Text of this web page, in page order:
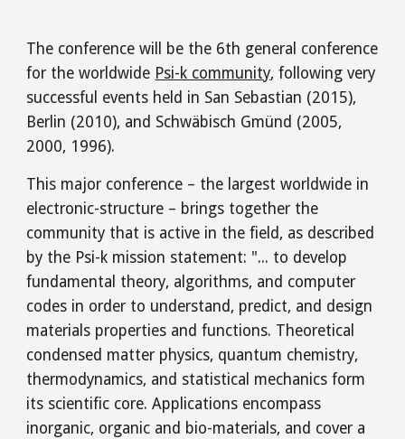
The conference will be the 6th general conference
for the worldwide Psi-k community, following very
successful events held in San Sebastian (2015),
Berlin (2010), and Schwäbisch Gmünd (2005,
2000, 1996).
This major conference – the largest worldwide in
electronic-structure – brings together the
community that is active in the field, as described
by the Psi-k mission statement: "... to develop
fundamental theory, algorithms, and computer
codes in order to understand, predict, and design
materials properties and functions. Theoretical
condensed matter physics, quantum chemistry,
thermodynamics, and statistical mechanics form
its scientific core. Applications encompass
inorganic, organic and bio-materials, and cover a